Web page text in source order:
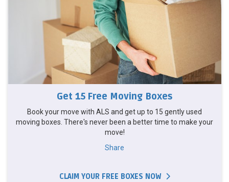
Get 15 Free Moving Boxes
Book your move with ALS and get up to 15 gently used
moving boxes. There's never been a better time to make your
move!
Share
CLAIM YOUR FREE BOXES NOW